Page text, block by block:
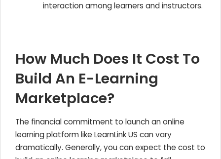
interaction among learners and instructors.
How Much Does It Cost To
Build An E-Learning
Marketplace?
The financial commitment to launch an online
learning platform like LearnLink US can vary
dramatically. Generally, you can expect the cost to